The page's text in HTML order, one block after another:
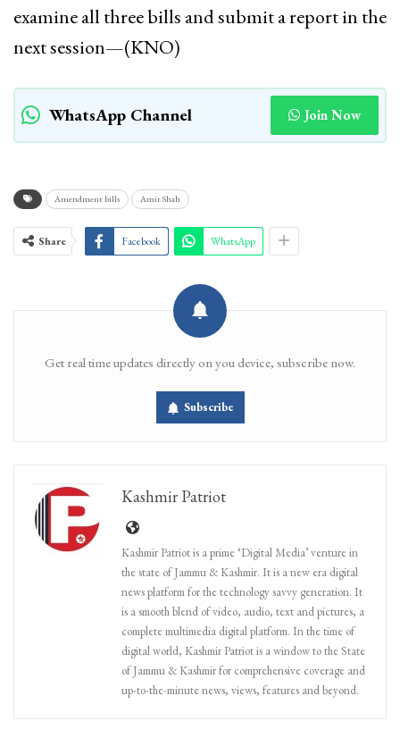
examine all three bills and submit a report in the
next session—(KNO)
WhatsApp Channel Join Now
Amendment bills Amit Shah
Share Facebook WhatsApp
Get real time updates directly on you device, subscribe now.
Subscribe
Kashmir Patriot
Kashmir Patriot is a prime ‘Digital Media’ venture in
the state of Jammu & Kashmir. It is a new era digital
news platform for the technology savvy generation. It
is a smooth blend of video, audio, text and pictures, a
complete multimedia digital platform. In the time of
digital world, Kashmir Patriot is a window to the State
of Jammu & Kashmir for comprehensive coverage and
up-to-the-minute news, views, features and beyond.